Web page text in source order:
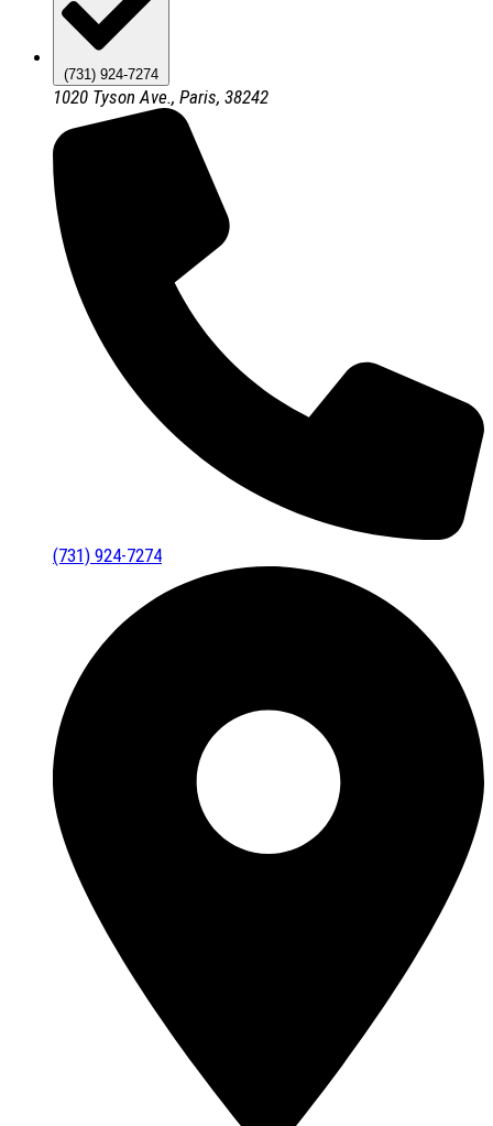
(731) 924-7274
1020 Tyson Ave., Paris, 38242
(731) 924-7274